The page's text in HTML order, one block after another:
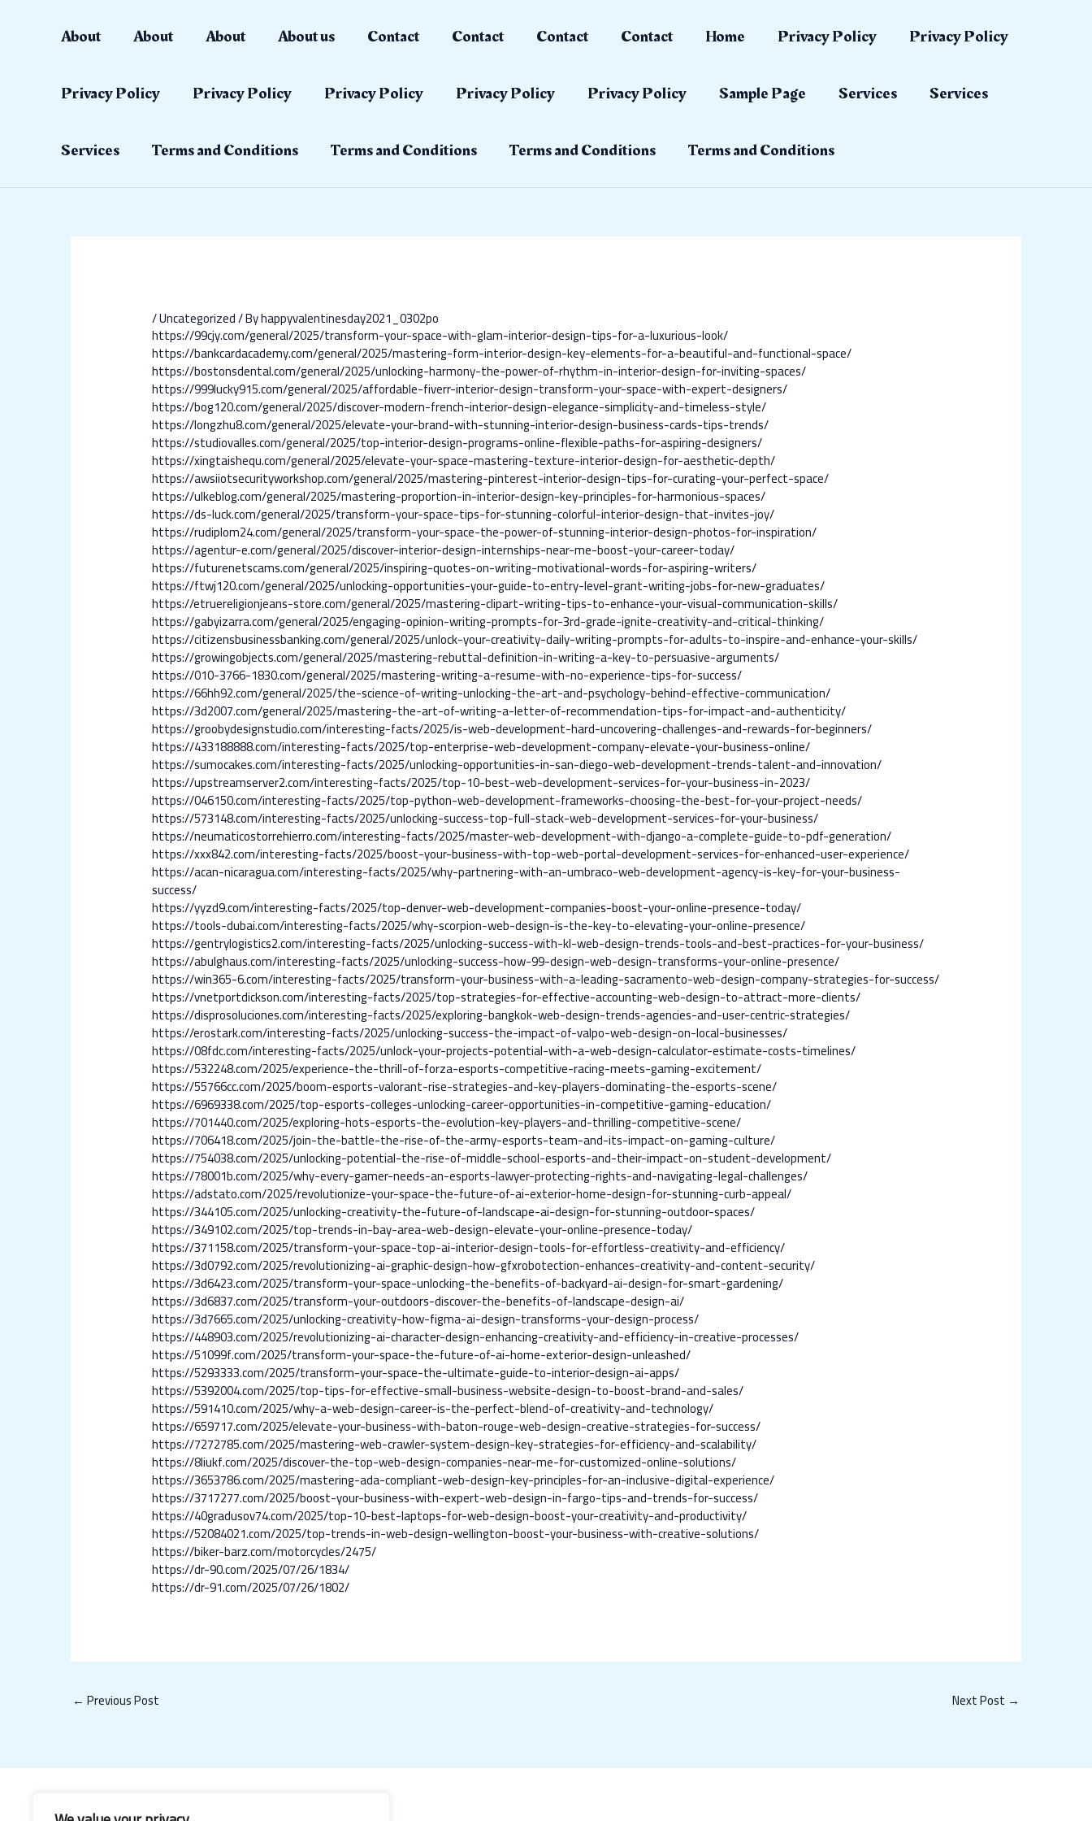
About About About About us Contact Contact Contact Contact Home Privacy Policy Privacy Policy
Privacy Policy Privacy Policy Privacy Policy Privacy Policy Privacy Policy Sample Page Services Services
Services Terms and Conditions Terms and Conditions Terms and Conditions Terms and Conditions
/Uncategorized/ Byhappyvalentinesday2021_0302po
https://99cjy.com/general/2025/transform-your-space-with-glam-interior-design-tips-for-a-luxurious-look/
https://bankcardacademy.com/general/2025/mastering-form-interior-design-key-elements-for-a-beautiful-and-functional-space/
https://bostonsdental.com/general/2025/unlocking-harmony-the-power-of-rhythm-in-interior-design-for-inviting-spaces/
https://999lucky915.com/general/2025/affordable-fiverr-interior-design-transform-your-space-with-expert-designers/
https://bog120.com/general/2025/discover-modern-french-interior-design-elegance-simplicity-and-timeless-style/
https://longzhu8.com/general/2025/elevate-your-brand-with-stunning-interior-design-business-cards-tips-trends/
https://studiovalles.com/general/2025/top-interior-design-programs-online-flexible-paths-for-aspiring-designers/
https://xingtaishequ.com/general/2025/elevate-your-space-mastering-texture-interior-design-for-aesthetic-depth/
https://awsiiotsecurityworkshop.com/general/2025/mastering-pinterest-interior-design-tips-for-curating-your-perfect-space/
https://ulkeblog.com/general/2025/mastering-proportion-in-interior-design-key-principles-for-harmonious-spaces/
https://ds-luck.com/general/2025/transform-your-space-tips-for-stunning-colorful-interior-design-that-invites-joy/
https://rudiplom24.com/general/2025/transform-your-space-the-power-of-stunning-interior-design-photos-for-inspiration/
https://agentur-e.com/general/2025/discover-interior-design-internships-near-me-boost-your-career-today/
https://futurenetscams.com/general/2025/inspiring-quotes-on-writing-motivational-words-for-aspiring-writers/
https://ftwj120.com/general/2025/unlocking-opportunities-your-guide-to-entry-level-grant-writing-jobs-for-new-graduates/
https://etruereligionjeans-store.com/general/2025/mastering-clipart-writing-tips-to-enhance-your-visual-communication-skills/
https://gabyizarra.com/general/2025/engaging-opinion-writing-prompts-for-3rd-grade-ignite-creativity-and-critical-thinking/
https://citizensbusinessbanking.com/general/2025/unlock-your-creativity-daily-writing-prompts-for-adults-to-inspire-and-enhance-your-skills/
https://growingobjects.com/general/2025/mastering-rebuttal-definition-in-writing-a-key-to-persuasive-arguments/
https://010-3766-1830.com/general/2025/mastering-writing-a-resume-with-no-experience-tips-for-success/
https://66hh92.com/general/2025/the-science-of-writing-unlocking-the-art-and-psychology-behind-effective-communication/
https://3d2007.com/general/2025/mastering-the-art-of-writing-a-letter-of-recommendation-tips-for-impact-and-authenticity/
https://groobydesignstudio.com/interesting-facts/2025/is-web-development-hard-uncovering-challenges-and-rewards-for-beginners/
https://433188888.com/interesting-facts/2025/top-enterprise-web-development-company-elevate-your-business-online/
https://sumocakes.com/interesting-facts/2025/unlocking-opportunities-in-san-diego-web-development-trends-talent-and-innovation/
https://upstreamserver2.com/interesting-facts/2025/top-10-best-web-development-services-for-your-business-in-2023/
https://046150.com/interesting-facts/2025/top-python-web-development-frameworks-choosing-the-best-for-your-project-needs/
https://573148.com/interesting-facts/2025/unlocking-success-top-full-stack-web-development-services-for-your-business/
https://neumaticostorrehierro.com/interesting-facts/2025/master-web-development-with-django-a-complete-guide-to-pdf-generation/
https://xxx842.com/interesting-facts/2025/boost-your-business-with-top-web-portal-development-services-for-enhanced-user-experience/
https://acan-nicaragua.com/interesting-facts/2025/why-partnering-with-an-umbraco-web-development-agency-is-key-for-your-business-
success/
https://yyzd9.com/interesting-facts/2025/top-denver-web-development-companies-boost-your-online-presence-today/
https://tools-dubai.com/interesting-facts/2025/why-scorpion-web-design-is-the-key-to-elevating-your-online-presence/
https://gentrylogistics2.com/interesting-facts/2025/unlocking-success-with-kl-web-design-trends-tools-and-best-practices-for-your-business/
https://abulghaus.com/interesting-facts/2025/unlocking-success-how-99-design-web-design-transforms-your-online-presence/
https://win365-6.com/interesting-facts/2025/transform-your-business-with-a-leading-sacramento-web-design-company-strategies-for-success/
https://vnetportdickson.com/interesting-facts/2025/top-strategies-for-effective-accounting-web-design-to-attract-more-clients/
https://disprosoluciones.com/interesting-facts/2025/exploring-bangkok-web-design-trends-agencies-and-user-centric-strategies/
https://erostark.com/interesting-facts/2025/unlocking-success-the-impact-of-valpo-web-design-on-local-businesses/
https://08fdc.com/interesting-facts/2025/unlock-your-projects-potential-with-a-web-design-calculator-estimate-costs-timelines/
https://532248.com/2025/experience-the-thrill-of-forza-esports-competitive-racing-meets-gaming-excitement/
https://55766cc.com/2025/boom-esports-valorant-rise-strategies-and-key-players-dominating-the-esports-scene/
https://6969338.com/2025/top-esports-colleges-unlocking-career-opportunities-in-competitive-gaming-education/
https://701440.com/2025/exploring-hots-esports-the-evolution-key-players-and-thrilling-competitive-scene/
https://706418.com/2025/join-the-battle-the-rise-of-the-army-esports-team-and-its-impact-on-gaming-culture/
https://754038.com/2025/unlocking-potential-the-rise-of-middle-school-esports-and-their-impact-on-student-development/
https://78001b.com/2025/why-every-gamer-needs-an-esports-lawyer-protecting-rights-and-navigating-legal-challenges/
https://adstato.com/2025/revolutionize-your-space-the-future-of-ai-exterior-home-design-for-stunning-curb-appeal/
https://344105.com/2025/unlocking-creativity-the-future-of-landscape-ai-design-for-stunning-outdoor-spaces/
https://349102.com/2025/top-trends-in-bay-area-web-design-elevate-your-online-presence-today/
https://371158.com/2025/transform-your-space-top-ai-interior-design-tools-for-effortless-creativity-and-efficiency/
https://3d0792.com/2025/revolutionizing-ai-graphic-design-how-gfxrobotection-enhances-creativity-and-content-security/
https://3d6423.com/2025/transform-your-space-unlocking-the-benefits-of-backyard-ai-design-for-smart-gardening/
https://3d6837.com/2025/transform-your-outdoors-discover-the-benefits-of-landscape-design-ai/
https://3d7665.com/2025/unlocking-creativity-how-figma-ai-design-transforms-your-design-process/
https://448903.com/2025/revolutionizing-ai-character-design-enhancing-creativity-and-efficiency-in-creative-processes/
https://51099f.com/2025/transform-your-space-the-future-of-ai-home-exterior-design-unleashed/
https://5293333.com/2025/transform-your-space-the-ultimate-guide-to-interior-design-ai-apps/
https://5392004.com/2025/top-tips-for-effective-small-business-website-design-to-boost-brand-and-sales/
https://591410.com/2025/why-a-web-design-career-is-the-perfect-blend-of-creativity-and-technology/
https://659717.com/2025/elevate-your-business-with-baton-rouge-web-design-creative-strategies-for-success/
https://7272785.com/2025/mastering-web-crawler-system-design-key-strategies-for-efficiency-and-scalability/
https://8liukf.com/2025/discover-the-top-web-design-companies-near-me-for-customized-online-solutions/
https://3653786.com/2025/mastering-ada-compliant-web-design-key-principles-for-an-inclusive-digital-experience/
https://3717277.com/2025/boost-your-business-with-expert-web-design-in-fargo-tips-and-trends-for-success/
https://40gradusov74.com/2025/top-10-best-laptops-for-web-design-boost-your-creativity-and-productivity/
https://52084021.com/2025/top-trends-in-web-design-wellington-boost-your-business-with-creative-solutions/
https://biker-barz.com/motorcycles/2475/
https://dr-90.com/2025/07/26/1834/
https://dr-91.com/2025/07/26/1802/
navigation
← Previous Post Next Post →